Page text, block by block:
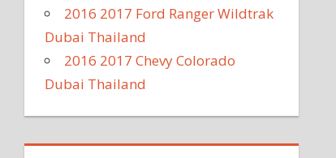
2016 2017 Ford Ranger Wildtrak
Dubai Thailand
2016 2017 Chevy Colorado
Dubai Thailand